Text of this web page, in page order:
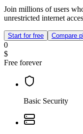
Join millions of users
unrestricted internet
Start for free Compare
0
$
Free forever
Basic Security